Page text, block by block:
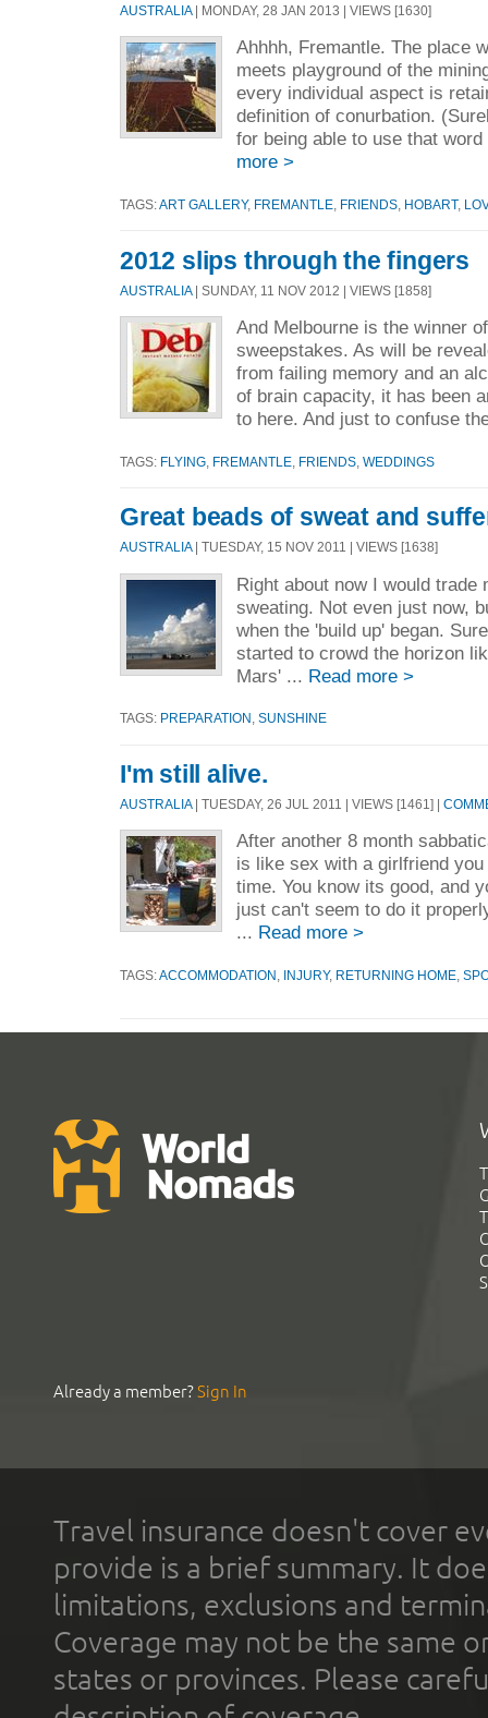
AUSTRALIA| MONDAY, 28 JAN 2013 | VIEWS [1630]
Ahhhh, Fremantle. The place
meets playground of the
every individual aspect is
definition of conurbation.
for being able to use that
more >
TAGS:ART GALLERY, FREMANTLE FRIENDS HOBART,
2012 slips through the fingers
AUSTRALIA | SUNDAY, 11 NOV 2012 | VIEWS [1858]
And Melbourne is the winner
sweepstakes. As will be
from failing memory and an
of brain capacity, it has been
to here. And just to confuse
TAGS: FLYING FREMANTLE FRIENDS WEDDINGS
Great beads of sweat and
AUSTRALIA| TUESDAY, 15 NOV 2011 | VIEWS [1638]
Right about now I would trade
sweating. Not even just now,
when the 'build up' began.
started to crowd the horizon
Mars' ... Read more >
TAGS: PREPARATION SUNSHINE
I'm still alive.
AUSTRALIA| TUESDAY, 26 JUL 2011 | VIEWS [1461] |
After another 8 month
is like sex with a girlfriend
time. You know its good, and
just can't seem to do it
... Read more >
TAGS:ACCOMMODATION INJURY, RETURNING HOME
Already a member?Sign In
Travel insurance doesn't cover
provide is a brief summary. It
limitations, exclusions and
Coverage may not be the same
states or provinces. Please